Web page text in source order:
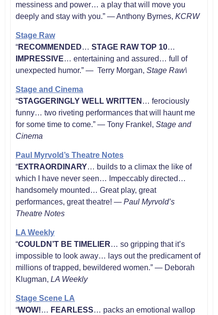
messiness and power… a play that will move you
deeply and stay with you.” — Anthony Byrnes, KCRW
Stage Raw
“RECOMMENDED… STAGE RAW TOP 10…
IMPRESSIVE… entertaining and assured… full of
unexpected humor.” — Terry Morgan, Stage Raw\
Stage and Cinema
“STAGGERINGLY WELL WRITTEN … ferociously
funny… two riveting performances that will haunt me
for some time to come.” — Tony Frankel, Stage and
Cinema
Paul Myrvold’s Theatre Notes
“EXTRAORDINARY… builds to a climax the like of
which I have never seen… Impeccably directed…
handsomely mounted… Great play, great
performances, great theatre! —Paul Myrvold’s
Theatre Notes
LA Weekly
“COULDN’T BE TIMELIER… so gripping that it’s
impossible to look away… lays out the predicament of
millions of trapped, bewildered women.” — Deborah
Klugman, LAWeekly
Stage Scene LA
“WOW!… FEARLESS… packs an emotional wallop